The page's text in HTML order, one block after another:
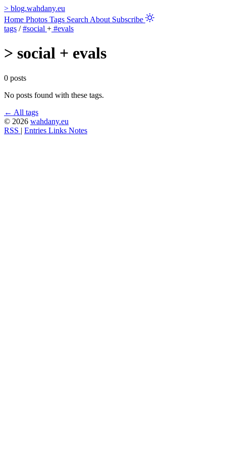
> blog.wahdany.eu
Home Photos Tags Search About Subscribe
tags / #social + #evals
> social + evals
0 posts
No posts found with these tags.
← All tags
© 2026 wahdany.eu
RSS | Entries Links Notes